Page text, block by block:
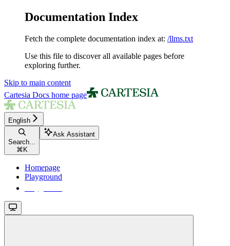
Documentation Index
Fetch the complete documentation index at: /llms.txt
Use this file to discover all available pages before
exploring further.
Skip to main content
Cartesia Docs home page
English
Search...
⌘ K
Ask Assistant
Homepage
Playground